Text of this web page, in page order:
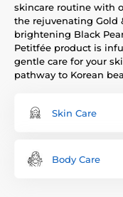
skincare routine with
the rejuvenating Gold
brightening Black
Petitfée product is
gentle care for your
pathway to Korean
Skin Care
Body Care